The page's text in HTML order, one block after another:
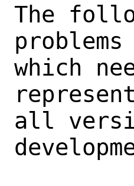
The
which
all